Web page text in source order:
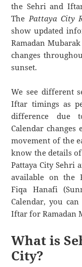
the Sehri and
ThePattaya City
show updated
Ramadan
changes
sunset.
We see different
Iftar timings as
difference due
Calendar
movement of the
know the details
Pattaya City Sehri
available on the
Fiqa Hanafi
Calendar, you
Iftar for Ramadan
What is
City?